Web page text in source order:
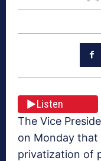
Listen
The Vice
on Monday
privatization of